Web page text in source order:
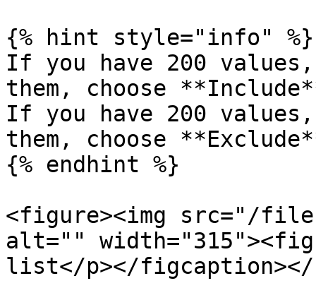
{% hint style="info" %}
If you have 200
them, choose
If you have 200
them, choose
{% endhint %}
<figure><img src="/files/
alt=""
list</p></